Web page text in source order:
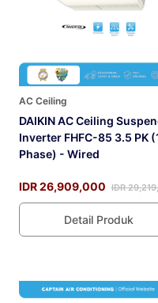
AC Ceiling
DAIKIN AC Ceiling
Inverter FHFC-85 3.5 PK
Phase) - Wired
IDR 26,909,000 IDR
Detail Produk